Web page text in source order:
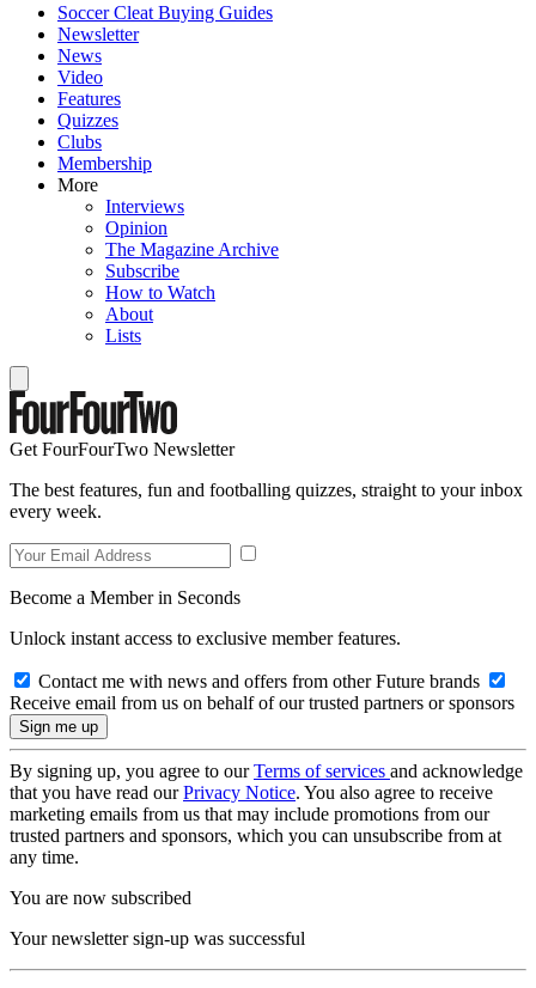
Soccer Cleat Buying Guides
Newsletter
News
Video
Features
Quizzes
Clubs
Membership
More
Interviews
Opinion
The Magazine Archive
Subscribe
How to Watch
About
Lists
Get FourFourTwo Newsletter
The best features, fun and footballing quizzes, straight to your inbox
every week.
Become a Member in Seconds
Unlock instant access to exclusive member features.
Contact me with news and offers from other Future brands
Receive email from us on behalf of our trusted partners or sponsors
By signing up, you agree to ourTerms of services and acknowledge
that you have read ourPrivacy Notice. You also agree to receive
marketing emails from us that may include promotions from our
trusted partners and sponsors, which you can unsubscribe from at
any time.
You are now subscribed
Your newsletter sign-up was successful